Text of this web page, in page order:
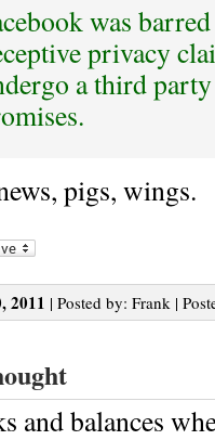
was
privacy
a third
pigs, wings.
2011 | Posted by: Frank |
and balances